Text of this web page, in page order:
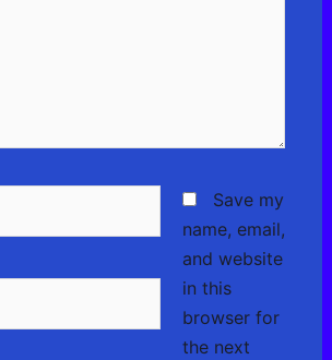
Save my
name, email,
and website
in this
browser for
the next